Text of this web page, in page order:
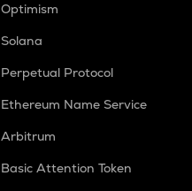
Optimism
Solana
Perpetual Protocol
Ethereum Name Service
Arbitrum
Basic Attention Token